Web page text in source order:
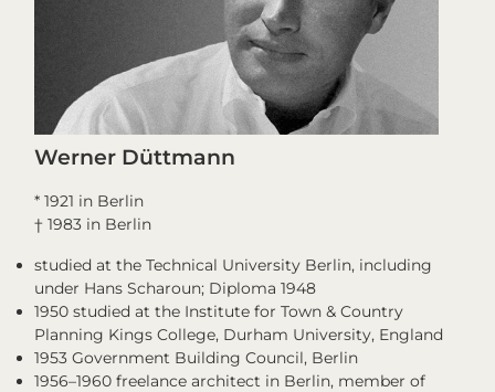
Werner Düttmann
* 1921 in Berlin
† 1983 in Berlin
studied at the Technical University Berlin, including
under Hans Scharoun; Diploma 1948
1950 studied at the Institute for Town & Country
Planning Kings College, Durham University, England
1953 Government Building Council, Berlin
1956–1960 freelance architect in Berlin, member of